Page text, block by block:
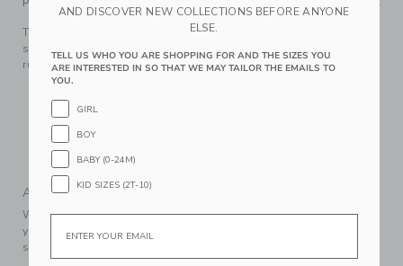
The perfect finishing touch for every outfit under the sun. Our
sunglasses feature tinted UV lenses and solid flexible
rubber arms on size 0-3.
Manmade Material
Polyurethane Frame; UV Lenses
Flexible Black Rubber Arms (Size 0-3 Only)
Spot Clean; Imported
A Forever Kind of Love
We make clothes that last. Keepsakes that can stay with
your family, be handed down to your friends or donated for
someone else to love.
AND DISCOVER NEW COLLECTIONS BEFORE ANYONE
ELSE.
TELL US WHO YOU ARE SHOPPING FOR AND THE SIZES YOU
ARE INTERESTED IN SO THAT WE MAY TAILOR THE EMAILS TO
YOU.
GIRL
BOY
BABY (0-24M)
KID SIZES (2T-10)
Email